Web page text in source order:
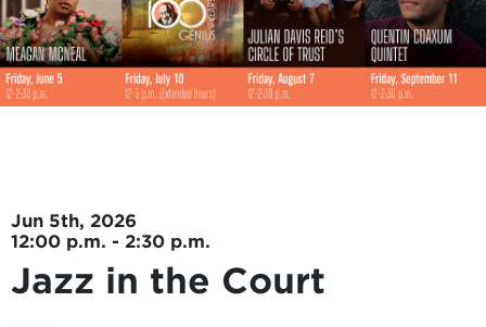
Jun 5th, 2026
12:00 p.m. - 2:30 p.m.
Jazz in the Court